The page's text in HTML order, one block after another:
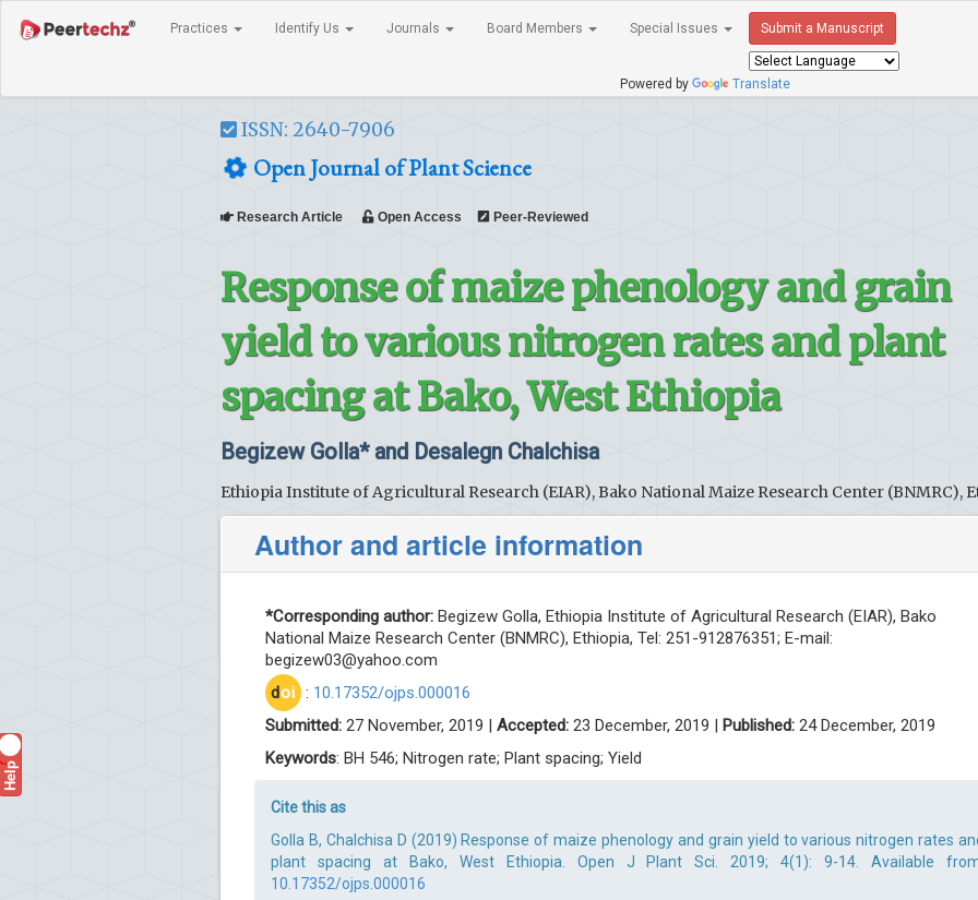
Practices Identify Us Journals Board Members Special Issues Submit a Manuscript
Powered by Translate
ISSN: 2640-7906
Open Journal of Plant Science
Research Article Open Access Peer-Reviewed
Response of maize phenology and grain
yield to various nitrogen rates and plant
spacing at Bako, West Ethiopia
Begizew Golla* and Desalegn Chalchisa
Ethiopia Institute of Agricultural Research (EIAR), Bako National Maize Research Center (BNMRC),
Author and article information
*Corresponding author: Begizew Golla, Ethiopia Institute of Agricultural Research (EIAR), Bako
National Maize Research Center (BNMRC), Ethiopia, Tel: 251-912876351; E-mail:
begizew03@yahoo.com
doi : 10.17352/ojps.000016
Submitted: 27 November, 2019 | Accepted: 23 December, 2019 | Published: 24 December, 2019
Keywords: BH 546; Nitrogen rate; Plant spacing; Yield
Cite this as
Golla B, Chalchisa D (2019) Response of maize phenology and grain yield to various nitrogen rates
plant spacing at Bako, West Ethiopia. Open J Plant Sci. 2019; 4(1): 9-14. Available
10.17352/ojps.000016
Help